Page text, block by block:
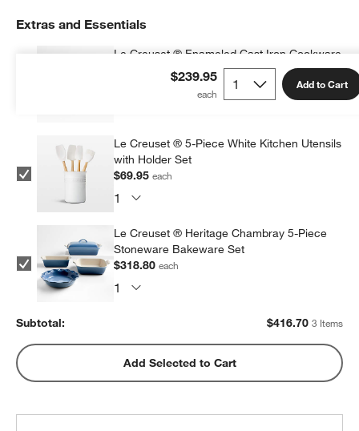
$239.95 Add to Cart
Extras and Essentials
Le Creuset ® Enameled Cast Iron Cookware
Le Creuset ® 5-Piece White Kitchen Utensils
with Holder Set
$69.95each
Le Creuset ® Heritage Chambray 5-Piece
Stoneware Bakeware Set
$318.80each
Subtotal: $416.70 3 Items
Add Selected to Cart